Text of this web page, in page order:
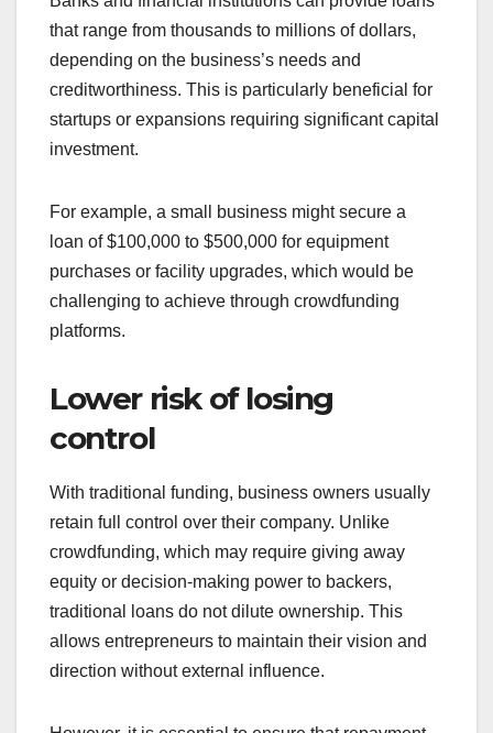
that range from thousands to millions of dollars,
depending on the business’s needs and
creditworthiness. This is particularly beneficial for
startups or expansions requiring significant capital
investment.
For example, a small business might secure a
loan of $100,000 to $500,000 for equipment
purchases or facility upgrades, which would be
challenging to achieve through crowdfunding
platforms.
Lower risk of losing
control
With traditional funding, business owners usually
retain full control over their company. Unlike
crowdfunding, which may require giving away
equity or decision-making power to backers,
traditional loans do not dilute ownership. This
allows entrepreneurs to maintain their vision and
direction without external influence.